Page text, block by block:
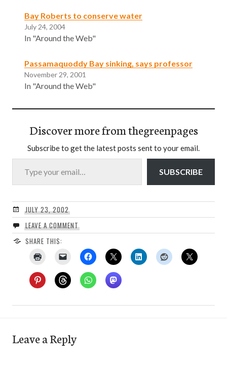
Bay Roberts to conserve water
July 24, 2004
In "Around the Web"
Passamaquoddy Bay sinking, says professor
November 29, 2001
In "Around the Web"
Discover more from thegreenpages
Subscribe to get the latest posts sent to your email.
Type your email…
SUBSCRIBE
JULY 23, 2002
LEAVE A COMMENT
SHARE THIS:
Leave a Reply